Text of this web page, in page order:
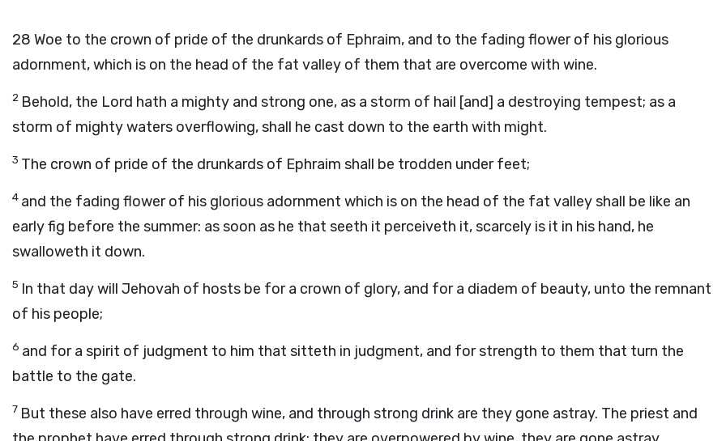
28 Woe to the crown of pride of the drunkards of Ephraim, and to the fading flower of his glorious
adornment, which is on the head of the fat valley of them that are overcome with wine.
2 Behold, the Lord hath a mighty and strong one, as a storm of hail [and] a destroying tempest; as a
storm of mighty waters overflowing, shall he cast down to the earth with might.
3 The crown of pride of the drunkards of Ephraim shall be trodden under feet;
4 and the fading flower of his glorious adornment which is on the head of the fat valley shall be like an
early fig before the summer: as soon as he that seeth it perceiveth it, scarcely is it in his hand, he
swalloweth it down.
5 In that day will Jehovah of hosts be for a crown of glory, and for a diadem of beauty, unto the remnant
of his people;
6 and for a spirit of judgment to him that sitteth in judgment, and for strength to them that turn the
battle to the gate.
7 But these also have erred through wine, and through strong drink are they gone astray. The priest and